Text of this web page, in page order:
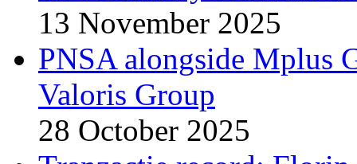
13 November 2025
PNSA alongside Mplus
Valoris Group
28 October 2025